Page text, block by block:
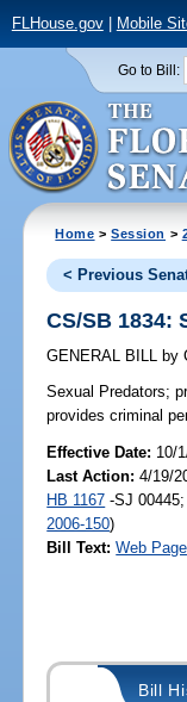
FLHouse.gov| Mobile
Go to Bill:
Home >Session >
< Previous
CS/SB 1834:
GENERAL BILL by
Sexual Predators;
provides criminal
Effective Date: 10/
Last Action: 4/19/
HB 1167 -SJ
2006-150)
Bill Text: Web Page
Bill